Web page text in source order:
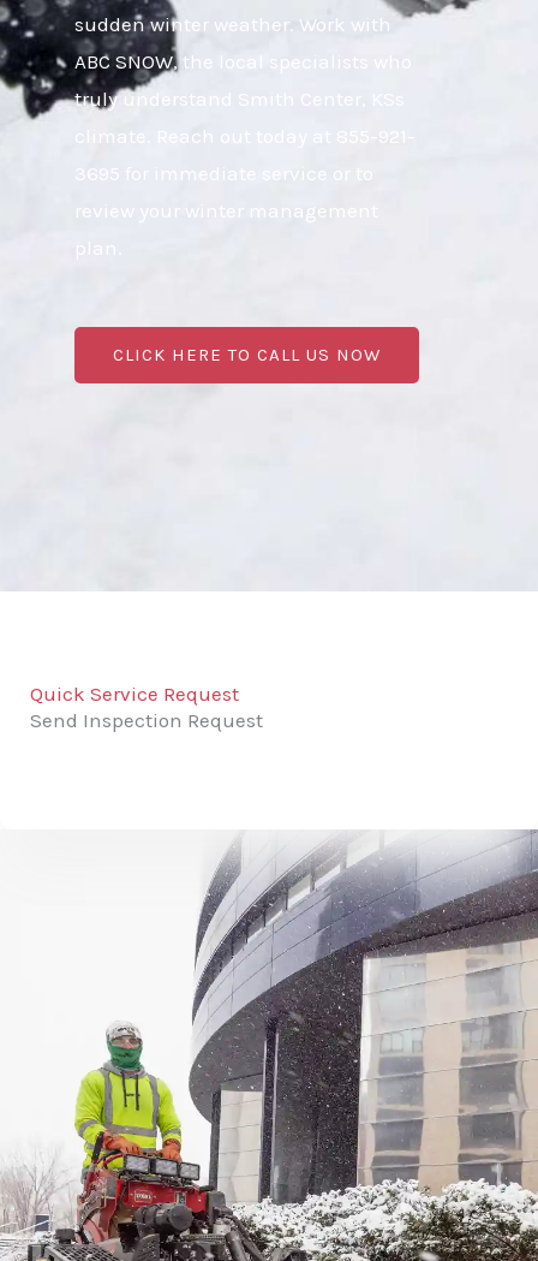
sudden winter weather. Work with
ABC SNOW, the local specialists who
truly understand Smith Center, KSs
climate. Reach out today at 855-921-
3695 for immediate service or to
review your winter management
CLICK HERE TO CALL US NOW
Quick Service Request
Send Inspection Request